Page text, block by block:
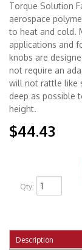
Torque Solution
aerospace
to heat and cold.
applications and
knobs are
not require an
will not rattle like
deep as possible
height.
$44.43
Qty:
Description